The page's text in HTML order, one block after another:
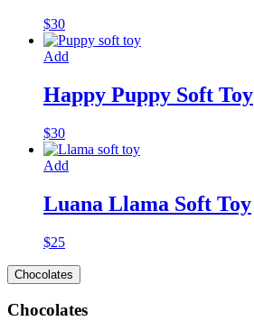
$30
Add
Happy Puppy Soft Toy
$30
Add
Luana Llama Soft Toy
$25
Chocolates
Chocolates